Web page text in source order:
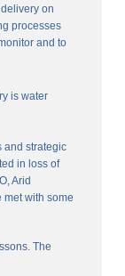
on
processes
and to
is water
and strategic
in loss of
Arid
with some
The